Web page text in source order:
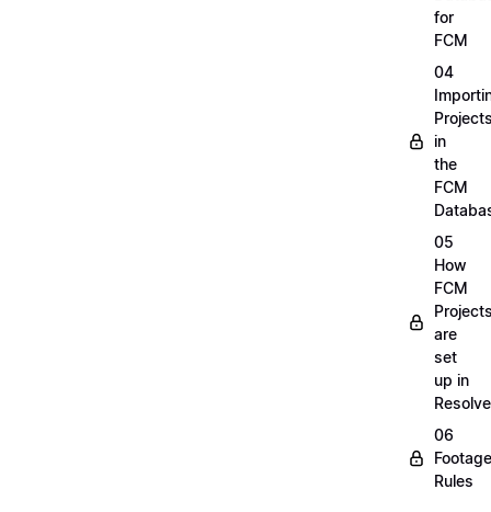
for
FCM
04
in
the
FCM
05
How
FCM
are
set
up in
Resolve
06
Footage
Rules